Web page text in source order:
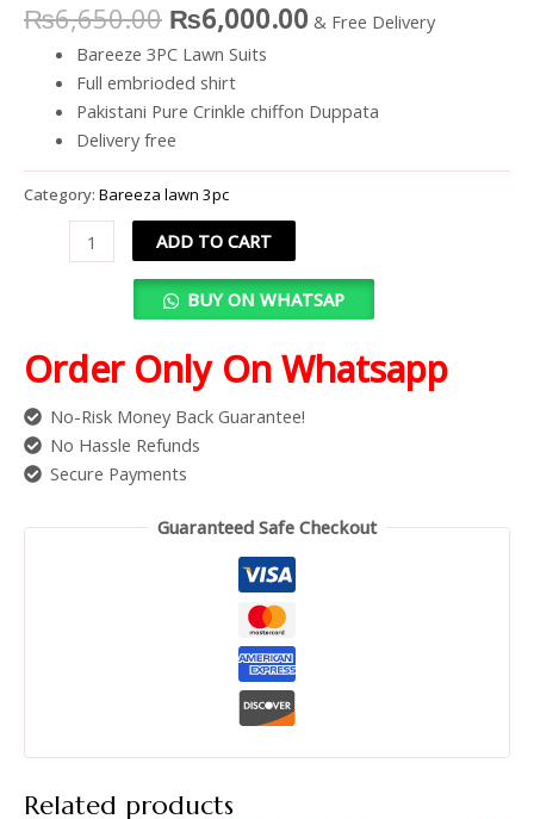
₨6,650.00 ₨6,000.00 & Free Delivery
Bareeze 3PC Lawn Suits
Full embrioded shirt
Pakistani Pure Crinkle chiffon Duppata
Delivery free
Category: Bareeza lawn 3pc
ADD TO CART
BUY ON WHATSAP
Order Only On Whatsapp
No-Risk Money Back Guarantee!
No Hassle Refunds
Secure Payments
Guaranteed Safe Checkout
Related products